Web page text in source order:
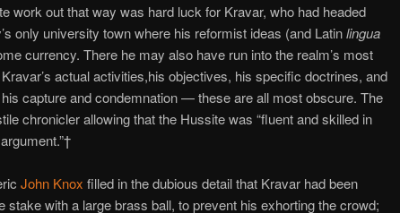
work out that way was hard luck for Kravar, who had headed
only university town where his reformist ideas (and Latinlingua
currency. There he may also have run into the realm’s most
actual activities,his objectives, his specific doctrines, and
capture and condemnation — these are all most obscure. The
chronicler allowing that the Hussite was “fluent and skilled in
John Knox filled in the dubious detail that Kravar had been
stake with a large brass ball, to prevent his exhorting the crowd;